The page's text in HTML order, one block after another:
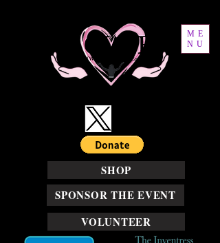
ME
NU
SPONSOR THE EVENT
VOLUNTEER
SHOP